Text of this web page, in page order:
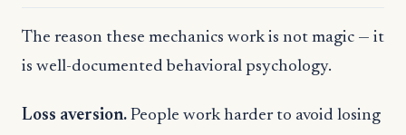
The reason these mechanics work is not magic — it
is well-documented behavioral psychology.
Loss aversion. People work harder to avoid losing